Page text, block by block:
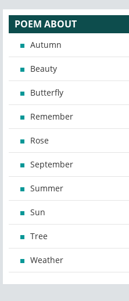
POEM ABOUT
Autumn
Beauty
Butterfly
Remember
Rose
September
Summer
Sun
Tree
Weather